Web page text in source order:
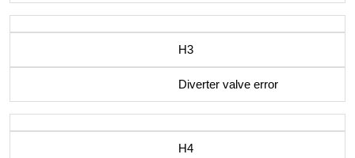
H3
Diverter valve error
H4